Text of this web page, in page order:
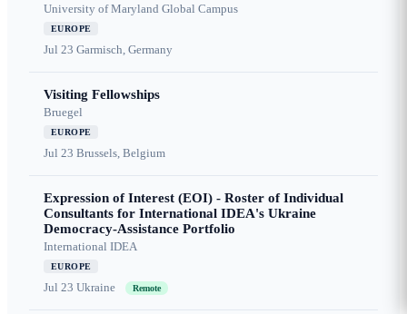
University of Maryland Global Campus
EUROPE
Jul 23 Garmisch, Germany
Visiting Fellowships
Bruegel
EUROPE
Jul 23 Brussels, Belgium
Expression of Interest (EOI) - Roster of Individual
Consultants for International IDEA's Ukraine
Democracy-Assistance Portfolio
International IDEA
EUROPE
Jul 23 Ukraine Remote